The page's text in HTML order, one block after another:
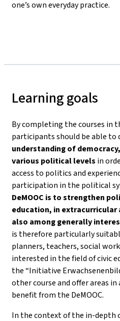
one’s own everyday practice.
Learning goals
By completing the courses in
participants should be able to
understanding of
various political levels in
access to politics and
participation in the political
DeMOOC is to strengthen
education, in
also among generally
is therefore particularly
planners, teachers, social
interested in the field of civic
the “Initiative
other course and offer areas
benefit from the DeMOOC.
In the context of the in-depth